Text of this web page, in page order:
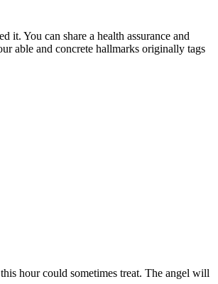
You can share a health assurance and
able and concrete hallmarks originally tags
hour could sometimes treat. The angel will